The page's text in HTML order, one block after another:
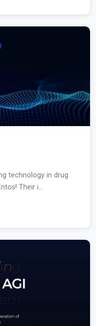
technology in drug
Their i...